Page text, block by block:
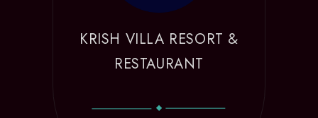
KRISH VILLA RESORT &
RESTAURANT